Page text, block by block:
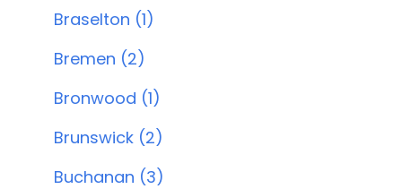
Braselton (1)
Bremen (2)
Bronwood (1)
Brunswick (2)
Buchanan (3)